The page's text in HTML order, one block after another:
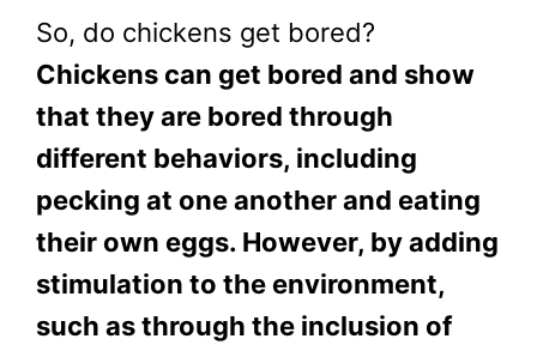
So, do chickens get bored?
Chickens can get bored and show
that they are bored through
different behaviors, including
pecking at one another and eating
their own eggs. However, by adding
stimulation to the environment,
such as through the inclusion of